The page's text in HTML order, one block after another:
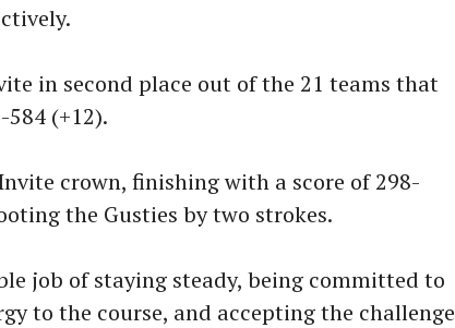
in second place out of the 21 teams that
(+12).
crown, finishing with a score of 298-
the Gusties by two strokes.
job of staying steady, being committed to
to the course, and accepting the challenge